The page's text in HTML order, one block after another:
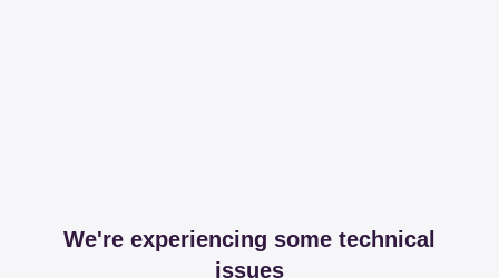
We're experiencing some technical
issues